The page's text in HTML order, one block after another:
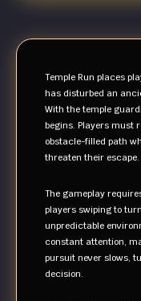
Temple Run places
has disturbed an
With the temple
begins. Players must
obstacle-filled path
threaten their escape.
The gameplay
players swiping to
unpredictable
constant attention,
pursuit never slows,
decision.